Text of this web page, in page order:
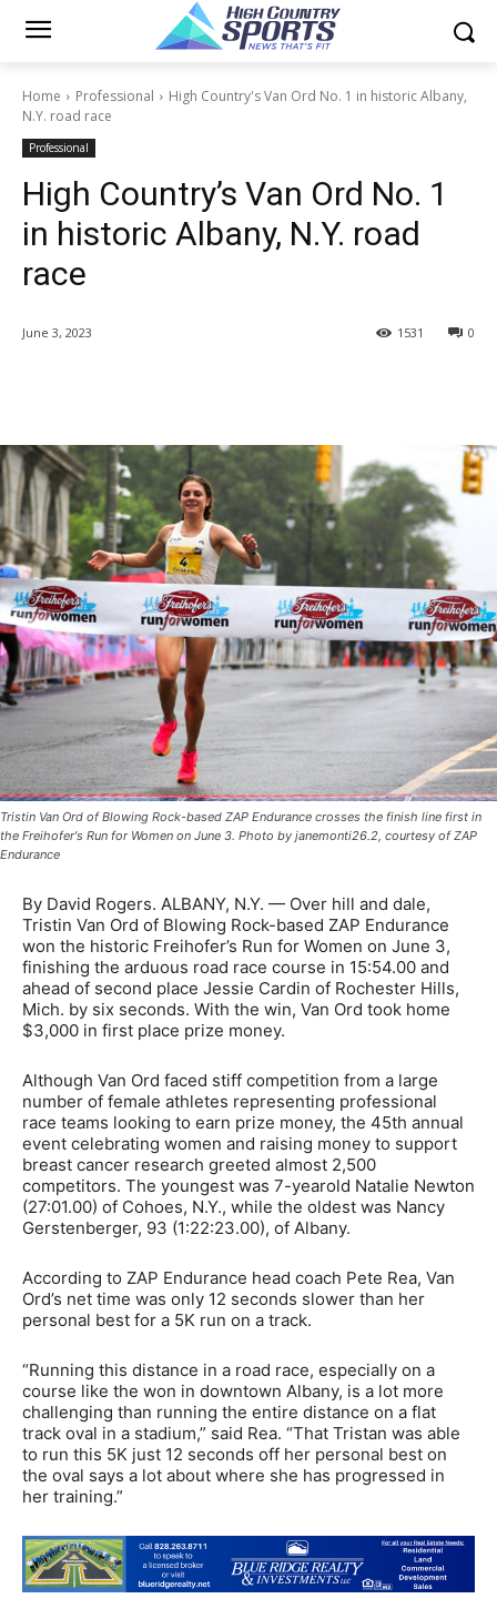
Home Professional
High Country's Van Ord No. 1 in historic Albany,
N.Y. road race
Professional
High Country’s Van Ord No. 1
in historic Albany, N.Y. road
race
June 3, 2023 0
1531
Tristin Van Ord of Blowing Rock-based ZAP Endurance crosses the finish line first in
the Freihofer's Run for Women on June 3. Photo by janemonti26.2, courtesy of ZAP
Endurance
By David Rogers. ALBANY, N.Y. — Over hill and dale,
Tristin Van Ord of Blowing Rock-based ZAP Endurance
won the historic Freihofer’s Run for Women on June 3,
finishing the arduous road race course in 15:54.00 and
ahead of second place Jessie Cardin of Rochester Hills,
Mich. by six seconds. With the win, Van Ord took home
$3,000 in first place prize money.
Although Van Ord faced stiff competition from a large
number of female athletes representing professional
race teams looking to earn prize money, the 45th annual
event celebrating women and raising money to support
breast cancer research greeted almost 2,500
competitors. The youngest was 7-yearold Natalie Newton
(27:01.00) of Cohoes, N.Y., while the oldest was Nancy
Gerstenberger, 93 (1:22:23.00), of Albany.
According to ZAP Endurance head coach Pete Rea, Van
Ord’s net time was only 12 seconds slower than her
personal best for a 5K run on a track.
“Running this distance in a road race, especially on a
course like the won in downtown Albany, is a lot more
challenging than running the entire distance on a flat
track oval in a stadium,” said Rea. “That Tristan was able
to run this 5K just 12 seconds off her personal best on
the oval says a lot about where she has progressed in
her training.”